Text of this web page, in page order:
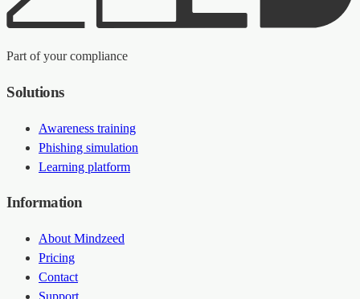
Part of your compliance
Solutions
Awareness training
Phishing simulation
Learning platform
Information
About Mindzeed
Pricing
Contact
Support